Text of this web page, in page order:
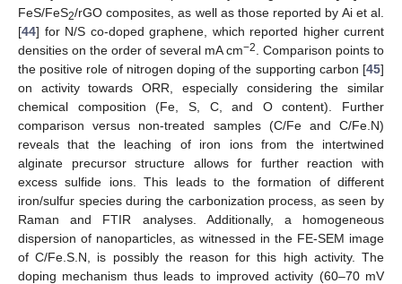
FeS/FeS2/rGO composites, as well as those reported by Ai et al.
[44] for N/S co-doped graphene, which reported higher current
densities on the order of several mA cm−2
. Comparison points to
the positive role of nitrogen doping of the supporting carbon [45]
on activity towards ORR, especially considering the similar
chemical composition (Fe, S, C, and O content). Further
comparison versus non-treated samples (C/Fe and C/Fe.N)
reveals that the leaching of iron ions from the intertwined
alginate precursor structure allows for further reaction with
excess sulfide ions. This leads to the formation of different
iron/sulfur species during the carbonization process, as seen by
Raman and FTIR analyses. Additionally, a homogeneous
dispersion of nanoparticles, as witnessed in the FE-SEM image
of C/Fe.S.N, is possibly the reason for this high activity. The
doping mechanism thus leads to improved activity (60–70 mV